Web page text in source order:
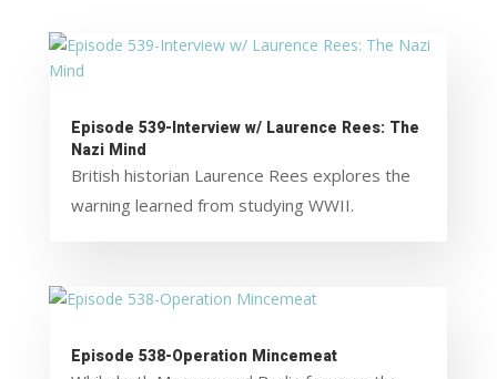
Episode 539-Interview w/ Laurence Rees: The
Nazi Mind
British historian Laurence Rees explores the
warning learned from studying WWII.
Episode 538-Operation Mincemeat